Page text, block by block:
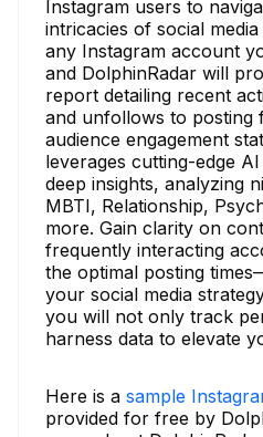
Instagram users to
intricacies of social
any Instagram account
and DolphinRadar will
report detailing recent
and unfollows to posting
audience engagement
leverages cutting-edge
deep insights, analyzing
MBTI, Relationship,
more. Gain clarity on
frequently interacting
the optimal posting
your social media
you will not only track
harness data to elevate
Here is a sample
provided for free by